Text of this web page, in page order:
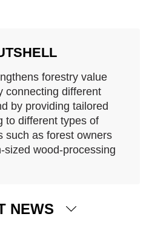
forestry value
connecting different
by providing tailored
to different types of
such as forest owners
sized wood-processing
NEWS